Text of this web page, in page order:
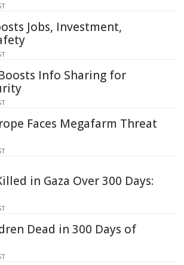
Jobs, Investment,
Info Sharing for
Faces Megafarm Threat
in Gaza Over 300 Days:
Dead in 300 Days of